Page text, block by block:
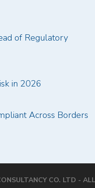
of Regulatory
in 2026
Across Borders
CO. LTD - ALL